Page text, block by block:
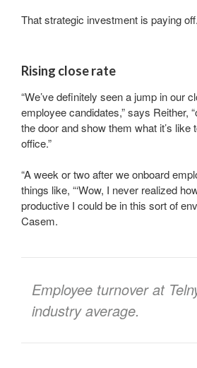
That strategic investment is paying off.
Rising close rate
“We’ve definitely seen a jump in our
employee candidates,” says Reither,
the door and show them what it’s like
office.”
“A week or two after we onboard
things like, “‘Wow, I never realized
productive I could be in this sort of
Casem.
Employee turnover at
industry average.